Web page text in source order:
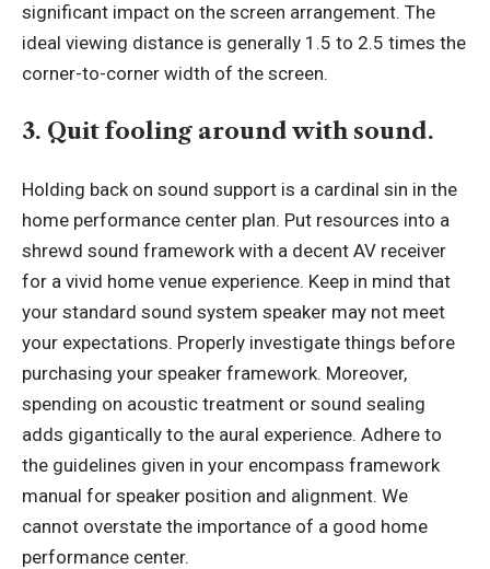
significant impact on the screen arrangement. The
ideal viewing distance is generally 1.5 to 2.5 times the
corner-to-corner width of the screen.
3. Quit fooling around with sound.
Holding back on sound support is a cardinal sin in the
home performance center plan. Put resources into a
shrewd sound framework with a decent AV receiver
for a vivid home venue experience. Keep in mind that
your standard sound system speaker may not meet
your expectations. Properly investigate things before
purchasing your speaker framework. Moreover,
spending on acoustic treatment or sound sealing
adds gigantically to the aural experience. Adhere to
the guidelines given in your encompass framework
manual for speaker position and alignment. We
cannot overstate the importance of a good home
performance center.